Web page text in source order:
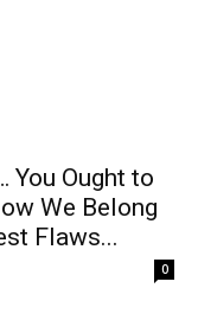
You Ought to
We Belong
Flaws...
0